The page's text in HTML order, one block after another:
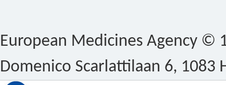
European Medicines Agency ©
Domenico Scarlattilaan 6, 1083